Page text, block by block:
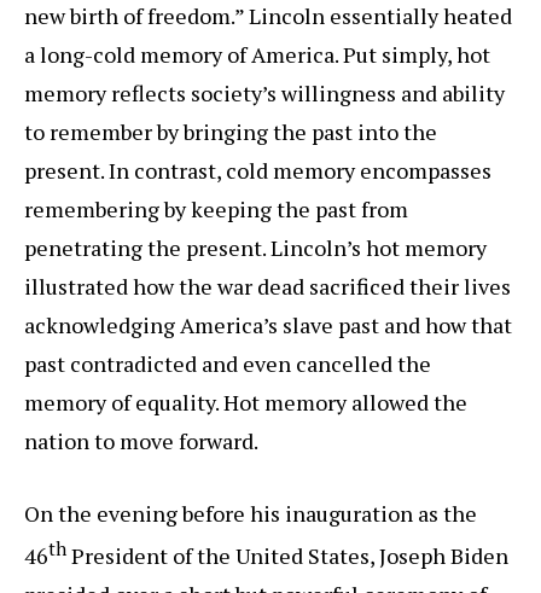
new birth of freedom.” Lincoln essentially heated
a long-cold memory of America. Put simply, hot
memory reflects society’s willingness and ability
to remember by bringing the past into the
present. In contrast, cold memory encompasses
remembering by keeping the past from
penetrating the present. Lincoln’s hot memory
illustrated how the war dead sacrificed their lives
acknowledging America’s slave past and how that
past contradicted and even cancelled the
memory of equality. Hot memory allowed the
nation to move forward.
On the evening before his inauguration as the
46th President of the United States, Joseph Biden